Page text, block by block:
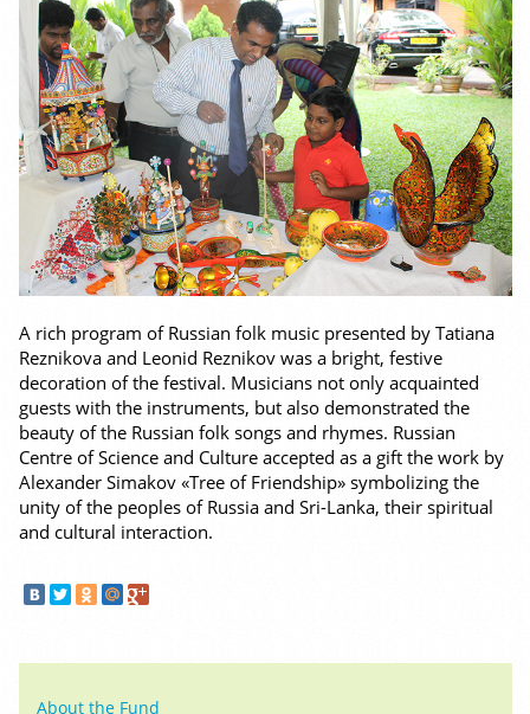
A rich program of Russian folk music presented by Tatiana
Reznikova and Leonid Reznikov was a bright, festive
decoration of the festival. Musicians not only acquainted
guests with the instruments, but also demonstrated the
beauty of the Russian folk songs and rhymes. Russian
Centre of Science and Culture accepted as a gift the work by
Alexander Simakov «Tree of Friendship» symbolizing the
unity of the peoples of Russia and Sri-Lanka, their spiritual
and cultural interaction.
About the Fund